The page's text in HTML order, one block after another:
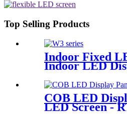
Top Selling Products
Indoor Fixed
Indoor LED
COB LED
LED Screen -